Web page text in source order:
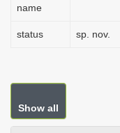
name
status sp. nov.
Show all